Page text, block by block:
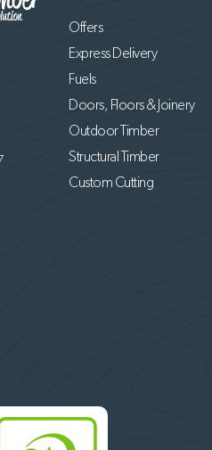
Offers
Express Delivery
Fuels
Doors, Floors & Joinery
Outdoor Timber
Structural Timber
Custom Cutting